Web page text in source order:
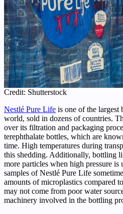
Credit: Shutterstock
Nestlé Pure Life is one of the largest
world, sold in dozens of countries.
over its filtration and packaging
terephthalate bottles, which are
time. High temperatures during
this shedding. Additionally, bottling
more particles when high pressure is
samples of Nestlé Pure Life
amounts of microplastics compared
may not come from poor water
machinery involved in the bottling